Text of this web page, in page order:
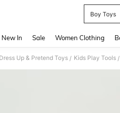
Boy Toys
New In Sale Women Clothing
Up & Pretend Toys / Kids Play Tools /